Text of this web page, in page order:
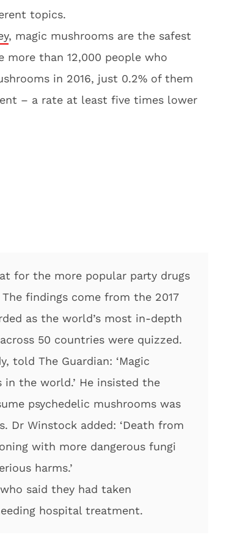
topics.
, magic mushrooms are the safest
than 12,000 people who
in 2016, just 0.2% of them
– a rate at least five times lower
for the more popular party drugs
findings come from the 2017
as the world’s most in-depth
50 countries were quizzed.
told The Guardian: ‘Magic
the world.’ He insisted the
psychedelic mushrooms was
Dr Winstock added: ‘Death from
with more dangerous fungi
harms.’
said they had taken
hospital treatment.